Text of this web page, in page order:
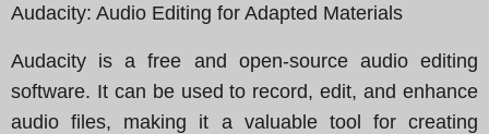
Audacity: Audio Editing for Adapted Materials
Audacity is a free and open-source audio editing
software. It can be used to record, edit, and enhance
audio files, making it a valuable tool for creating